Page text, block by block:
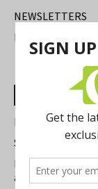
NEWSLETTERS
FIND US
Most Read Posts
Best of
Summer
Michigan
a Beloved Ann